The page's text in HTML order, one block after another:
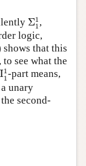
Σ1
1
Σ1
,
logic,
shows that this
see what the
1
1
11
-part means,
unary
second-